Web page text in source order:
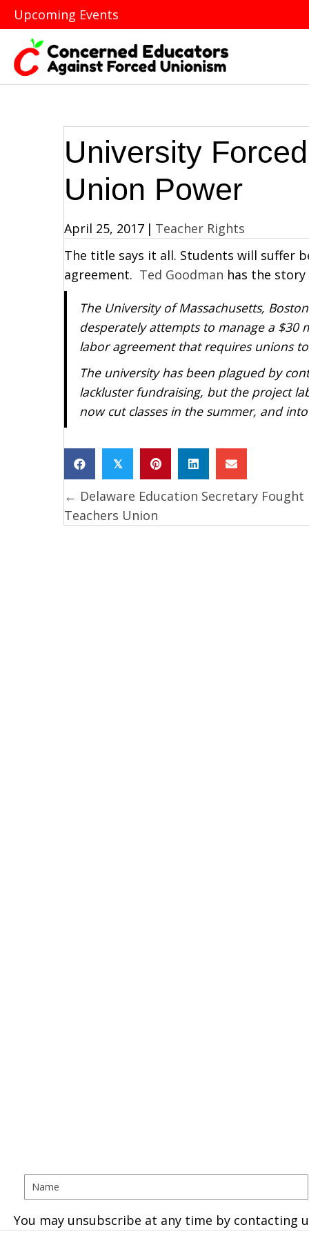
Upcoming Events
University
Union Power
April 25, 2017 | Teacher Rights
The title says it all. Students will suffer
agreement. Ted Goodman has the story
The University of Massachusetts,
desperately attempts to manage a
labor agreement that requires unions
The university has been plagued by
lackluster fundraising, but the project
now cut classes in the summer, and
𝕏
Posts
navigation
← Delaware Education Secretary Fought
Teachers Union
You may unsubscribe at any time by contacting